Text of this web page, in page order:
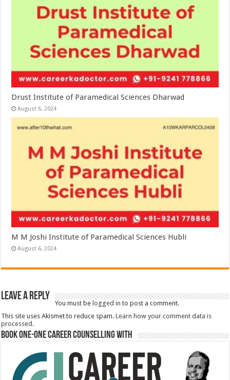
Drust Institute of Paramedical Sciences Dharwad
August 6, 2024
M M Joshi Institute of Paramedical Sciences Hubli
August 6, 2024
Leave a Reply
You must be logged in to post a comment.
This site uses Akismet to reduce spam.Learn how your comment data is
processed.
Book One-One Career Counselling With